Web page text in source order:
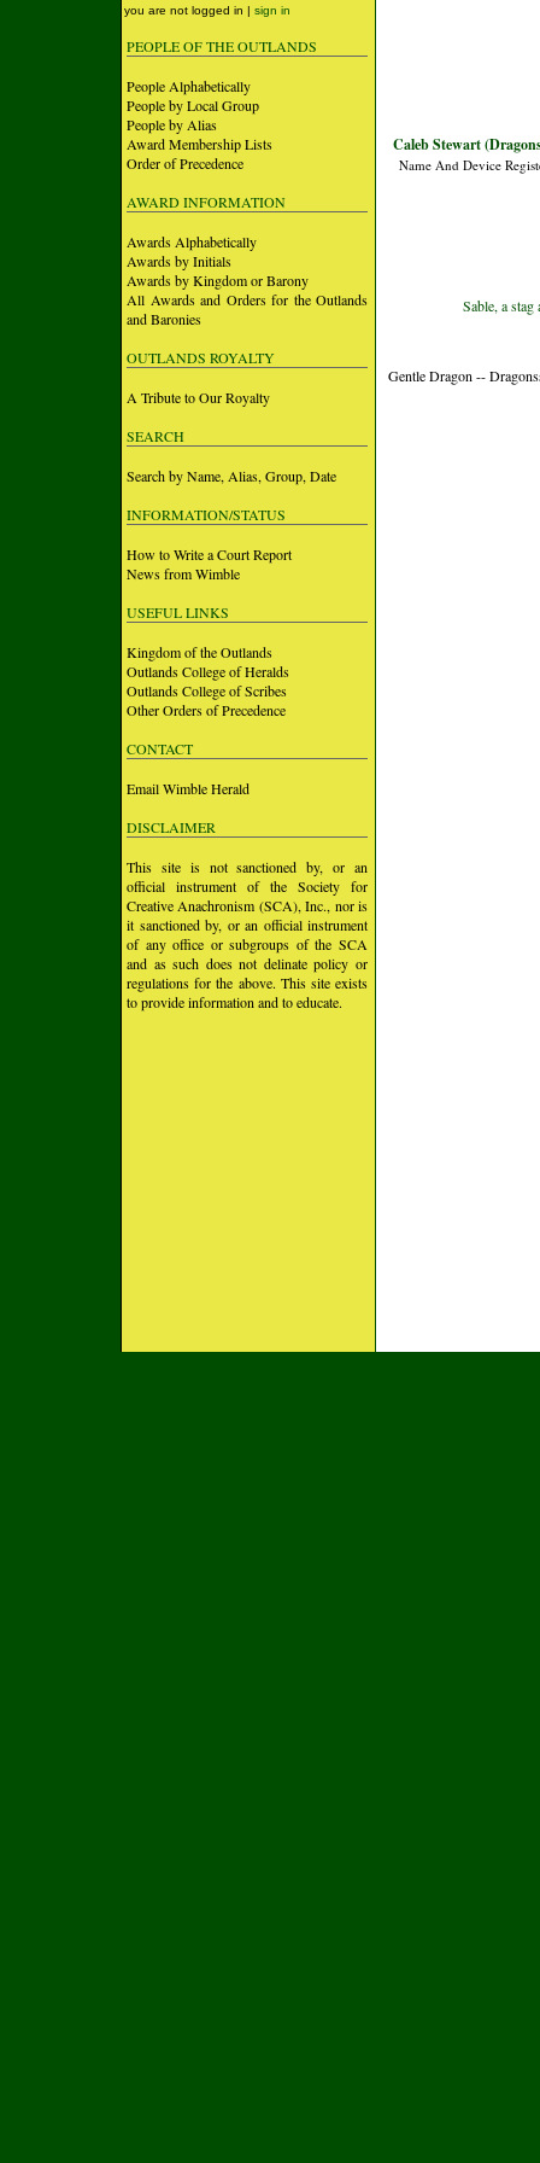
you are not logged in | sign in
PEOPLE OF THE OUTLANDS
People Alphabetically
People by Local Group
People by Alias
Award Membership Lists
Order of Precedence
AWARD INFORMATION
Awards Alphabetically
Awards by Initials
Awards by Kingdom or Barony
All Awards and Orders for the Outlands
and Baronies
OUTLANDS ROYALTY
A Tribute to Our Royalty
SEARCH
Search by Name, Alias, Group, Date
INFORMATION/STATUS
How to Write a Court Report
News from Wimble
USEFUL LINKS
Kingdom of the Outlands
Outlands College of Heralds
Outlands College of Scribes
Other Orders of Precedence
CONTACT
Email Wimble Herald
DISCLAIMER
This site is not sanctioned by, or an
official instrument of the Society for
Creative Anachronism (SCA), Inc., nor is
it sanctioned by, or an official instrument
of any office or subgroups of the SCA
and as such does not delinate policy or
regulations for the above. This site exists
to provide information and to educate.
Caleb Stewart
Name And Device
Sable, a
Gentle Dragon --